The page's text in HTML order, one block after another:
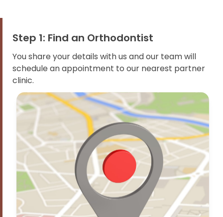
Step 1: Find an Orthodontist
You share your details with us and our team will
schedule an appointment to our nearest partner
clinic.